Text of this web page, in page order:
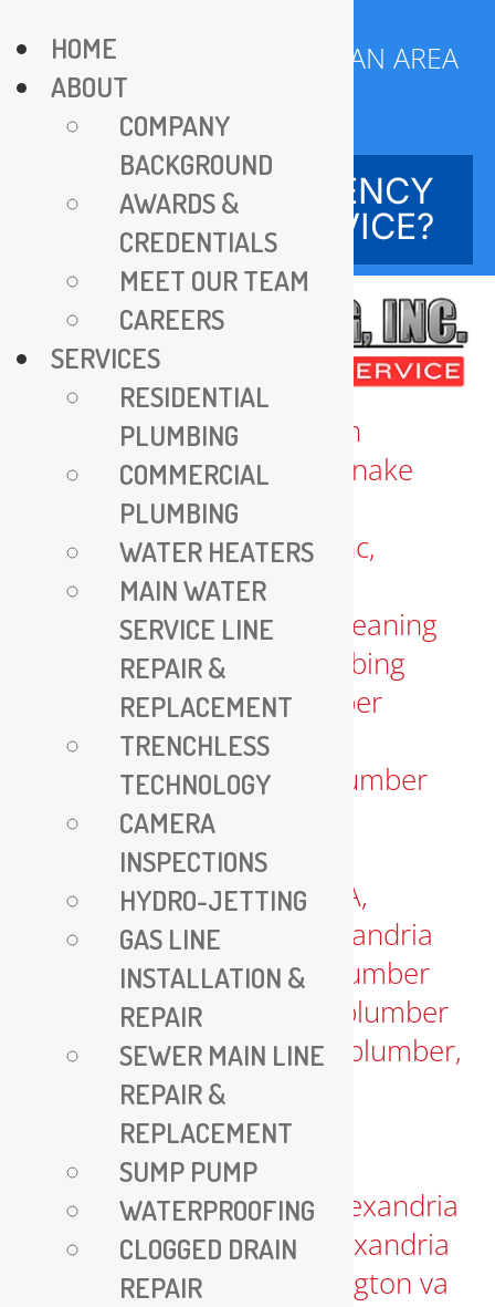
to
content
SERVING DC METROPOLITAN AREA
SINCE 1970
NEED EMERGENCY
SERVICE?
HOME
ABOUT
COMPANY
BACKGROUND
AWARDS &
CREDENTIALS
MEET OUR TEAM
CAREERS
SERVICES
RESIDENTIAL
PLUMBING
COMMERCIAL
PLUMBING
WATER HEATERS
MAIN WATER
SERVICE LINE
REPAIR &
REPLACEMENT
TRENCHLESS
TECHNOLOGY
CAMERA
INSPECTIONS
HYDRO-JETTING
GAS LINE
INSTALLATION &
REPAIR
SEWER MAIN LINE
REPAIR &
REPLACEMENT
SUMP PUMP
WATERPROOFING
CLOGGED DRAIN
REPAIR